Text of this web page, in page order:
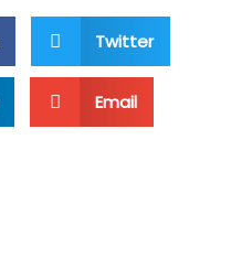
Twitter
Email